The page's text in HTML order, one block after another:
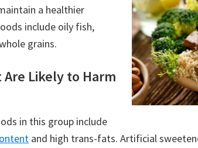
a healthier
include oily fish,
grains.
Likely to Harm
in this group include
and high trans-fats. Artificial